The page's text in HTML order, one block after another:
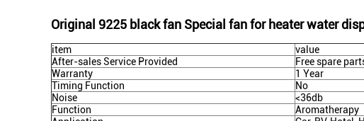
Original 9225 black fan Special fan for heater water
item
value
After-sales Service Provided
Free spare
Warranty
1 Year
Timing Function
No
Noise
<36db
Function
Aromatherapy